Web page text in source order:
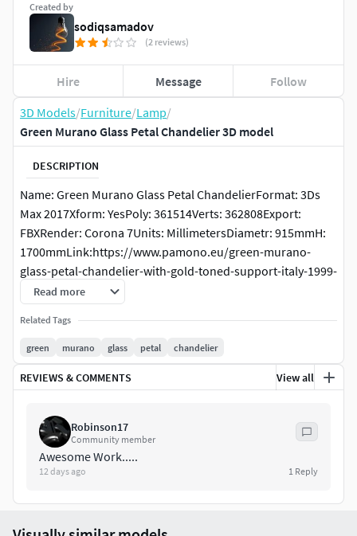
3D Models/Furniture/Lamp/
Green Murano Glass Petal Chandelier 3D model
DESCRIPTION
Name: Green Murano Glass Petal ChandelierFormat: 3Ds
Max 2017Xform: YesPoly: 361514Verts: 362808Export:
FBXRender: Corona 7Units: MillimetersDiametr: 915mmH:
1700mmLink:https://www.pamono.eu/green-murano-
glass-petal-chandelier-with-gold-toned-support-italy-1999-
Read more
Related Tags
green murano glass petal chandelier
REVIEWS & COMMENTS View all
Robinson17
Community member
Awesome Work.....
12 days ago 1 Reply
Created by
sodiqsamadov
(2 reviews)
Hire Message Follow